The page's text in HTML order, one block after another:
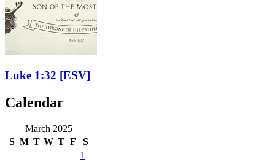
Luke 1:32 [ESV]
Calendar
March 2025
S M T W T F
S
1